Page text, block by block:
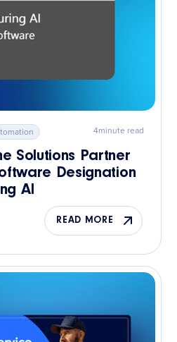
4minute read
Solutions Partner
Designation
AI
READ MORE